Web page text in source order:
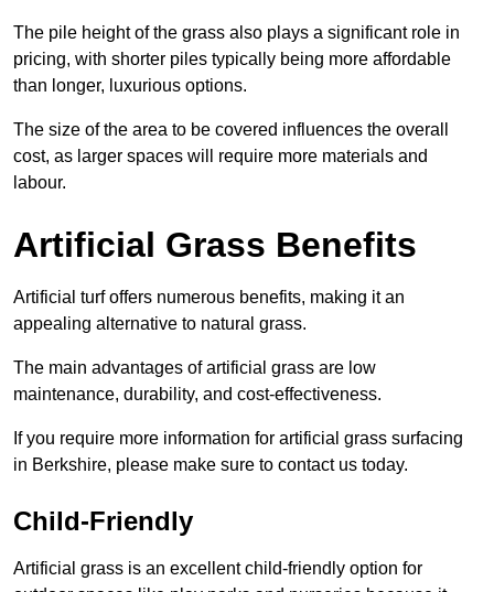
The pile height of the grass also plays a significant role in
pricing, with shorter piles typically being more affordable
than longer, luxurious options.
The size of the area to be covered influences the overall
cost, as larger spaces will require more materials and
labour.
Artificial Grass Benefits
Artificial turf offers numerous benefits, making it an
appealing alternative to natural grass.
The main advantages of artificial grass are low
maintenance, durability, and cost-effectiveness.
If you require more information for artificial grass surfacing
in Berkshire, please make sure to contact us today.
Child-Friendly
Artificial grass is an excellent child-friendly option for